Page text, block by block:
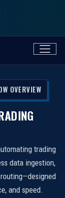
OVERVIEW
trading
data ingestion,
and speed.